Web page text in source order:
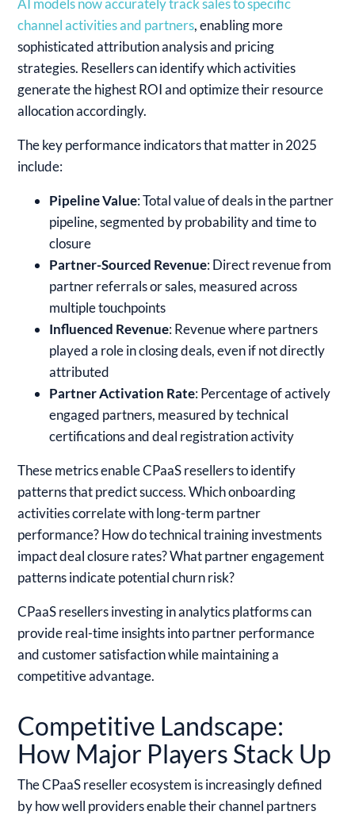
AI models now accurately track sales to specific
channel activities and partners, enabling more
sophisticated attribution analysis and pricing
strategies. Resellers can identify which activities
generate the highest ROI and optimize their resource
allocation accordingly.
The key performance indicators that matter in 2025
include:
Pipeline Value: Total value of deals in the partner
pipeline, segmented by probability and time to
closure
Partner-Sourced Revenue: Direct revenue from
partner referrals or sales, measured across
multiple touchpoints
Influenced Revenue: Revenue where partners
played a role in closing deals, even if not directly
attributed
Partner Activation Rate: Percentage of actively
engaged partners, measured by technical
certifications and deal registration activity
These metrics enable CPaaS resellers to identify
patterns that predict success. Which onboarding
activities correlate with long-term partner
performance? How do technical training investments
impact deal closure rates? What partner engagement
patterns indicate potential churn risk?
CPaaS resellers investing in analytics platforms can
provide real-time insights into partner performance
and customer satisfaction while maintaining a
competitive advantage.
Competitive Landscape:
How Major Players Stack Up
The CPaaS reseller ecosystem is increasingly defined
by how well providers enable their channel partners